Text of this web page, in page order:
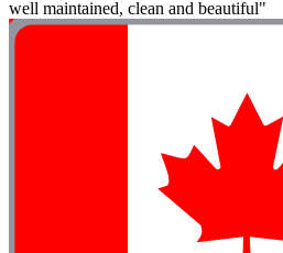
well maintained, clean and beautiful"